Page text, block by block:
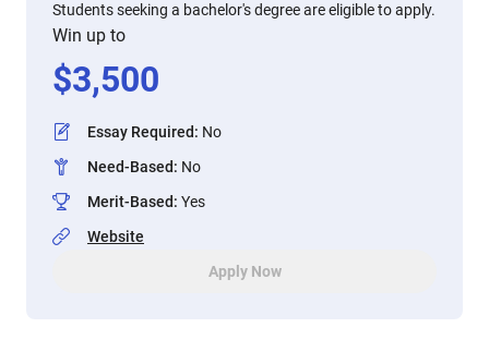
Students seeking a bachelor's degree are eligible to apply.
Win up to
$3,500
Essay Required: No
Need-Based: No
Merit-Based: Yes
Website
Apply Now